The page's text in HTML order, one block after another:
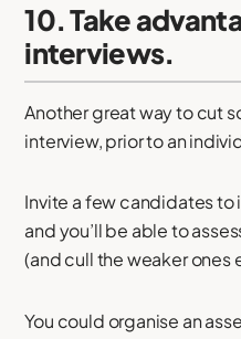
10. Take
interviews.
Another great way to cut
interview, prior to an
Invite a few candidates to
and you’ll be able to
(and cull the weaker ones
You could organise an